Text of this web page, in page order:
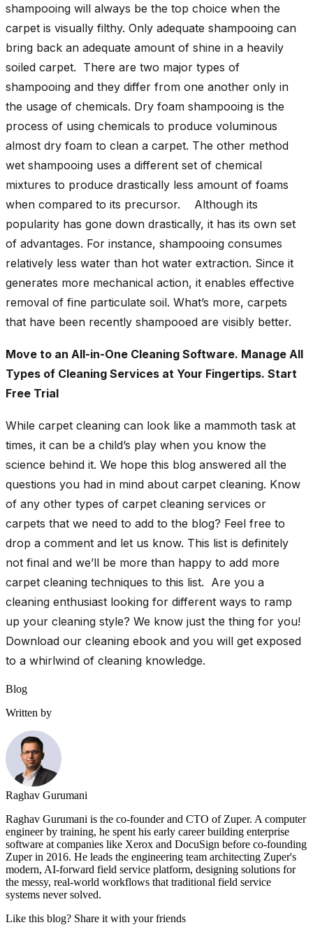
shampooing will always be the top choice when the
carpet is visually filthy. Only adequate shampooing can
bring back an adequate amount of shine in a heavily
soiled carpet. There are two major types of
shampooing and they differ from one another only in
the usage of chemicals. Dry foam shampooing is the
process of using chemicals to produce voluminous
almost dry foam to clean a carpet. The other method
wet shampooing uses a different set of chemical
mixtures to produce drastically less amount of foams
when compared to its precursor. Although its
popularity has gone down drastically, it has its own set
of advantages. For instance, shampooing consumes
relatively less water than hot water extraction. Since it
generates more mechanical action, it enables effective
removal of fine particulate soil. What’s more, carpets
that have been recently shampooed are visibly better.
Move to an All-in-One Cleaning Software. Manage All
Types of Cleaning Services at Your Fingertips. Start
Free Trial
While carpet cleaning can look like a mammoth task at
times, it can be a child’s play when you know the
science behind it. We hope this blog answered all the
questions you had in mind about carpet cleaning. Know
of any other types of carpet cleaning services or
carpets that we need to add to the blog? Feel free to
drop a comment and let us know. This list is definitely
not final and we’ll be more than happy to add more
carpet cleaning techniques to this list. Are you a
cleaning enthusiast looking for different ways to ramp
up your cleaning style? We know just the thing for you!
Download our cleaning ebook and you will get exposed
to a whirlwind of cleaning knowledge.
Blog
Written by
Raghav Gurumani
Raghav Gurumani is the co-founder and CTO of Zuper. A computer
engineer by training, he spent his early career building enterprise
software at companies like Xerox and DocuSign before co-founding
Zuper in 2016. He leads the engineering team architecting Zuper's
modern, AI-forward field service platform, designing solutions for
the messy, real-world workflows that traditional field service
systems never solved.
Like this blog? Share it with your friends